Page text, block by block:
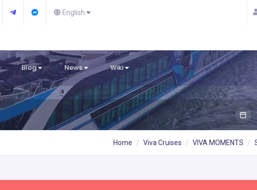
English
Blog News Wiki
Home Viva Cruises VIVA MOMENTS